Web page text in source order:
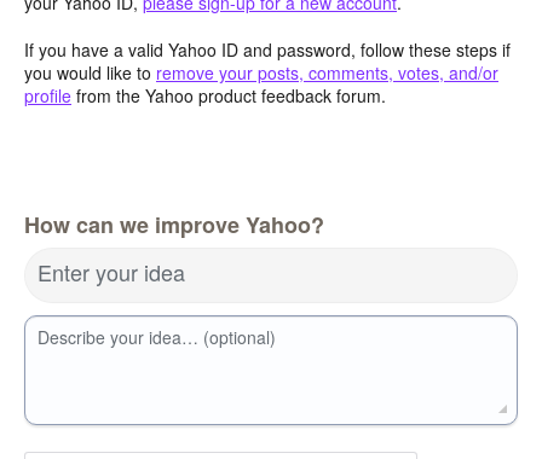
If you have a valid Yahoo ID and password, follow these steps if
you would like to remove your posts, comments, votes, and/or
profile from the Yahoo product feedback forum.
How can we improve Yahoo?
Enter your idea
Describe your idea… (optional)